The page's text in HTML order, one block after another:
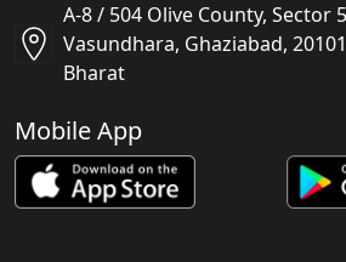
A-8 / 504 Olive County, Sector 5
Vasundhara, Ghaziabad,
Bharat
Mobile App